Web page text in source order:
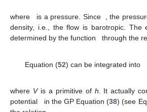
where is a pressure. Since , the
density, i.e., the flow is barotropic. The
determined by the function
through the
Equation (52) can be integrated into
where Vis a primitive of h . It actually
potential
in the GP Equation (38) (see